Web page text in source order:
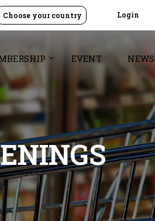
Login
Choose your country
EVENT NEWS